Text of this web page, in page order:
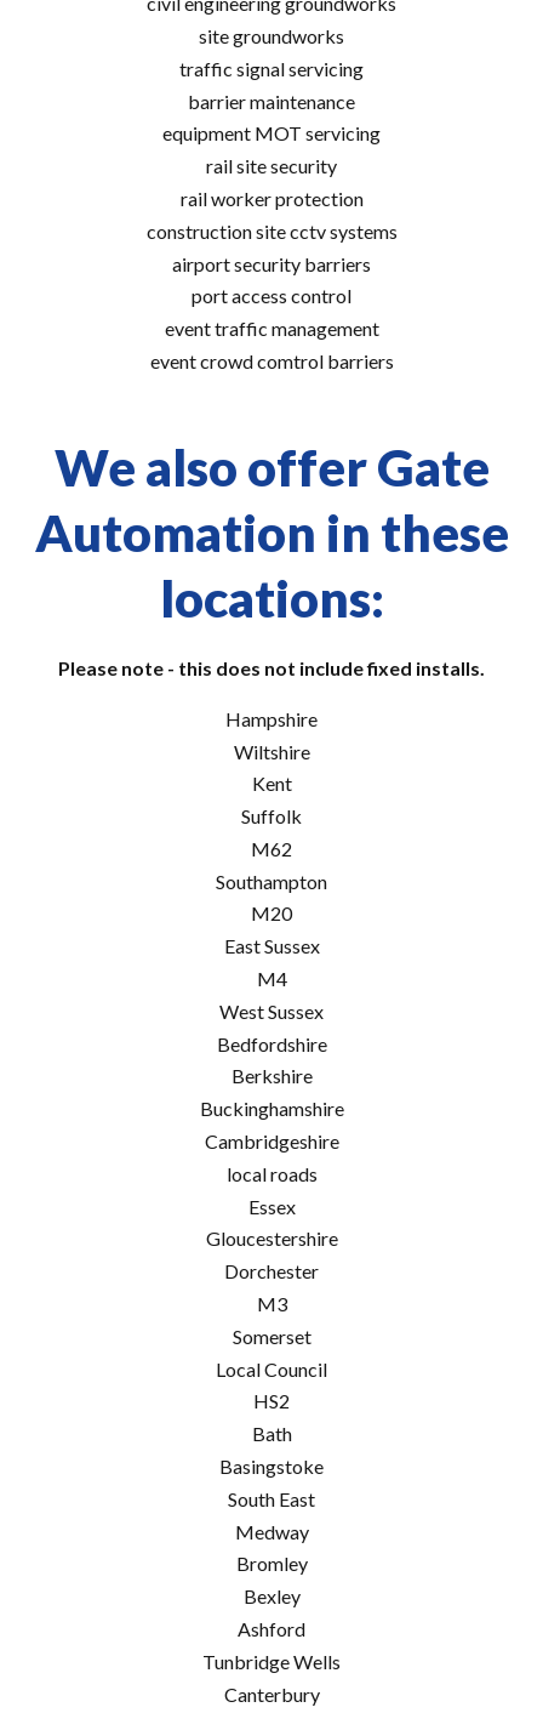
site groundworks
traffic signal servicing
barrier maintenance
equipment MOT servicing
rail site security
rail worker protection
construction site cctv systems
airport security barriers
port access control
event traffic management
event crowd comtrol barriers
We also offer Gate
Automation in these
locations:
Please note - this does not include fixed installs.
Hampshire
Wiltshire
Kent
Suffolk
M62
Southampton
M20
East Sussex
M4
West Sussex
Bedfordshire
Berkshire
Buckinghamshire
Cambridgeshire
local roads
Essex
Gloucestershire
Dorchester
M3
Somerset
Local Council
HS2
Bath
Basingstoke
South East
Medway
Bromley
Bexley
Ashford
Tunbridge Wells
Canterbury